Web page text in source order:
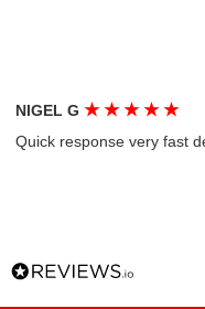
NIGEL G★ ★ ★ ★ ★
Quick response very fast